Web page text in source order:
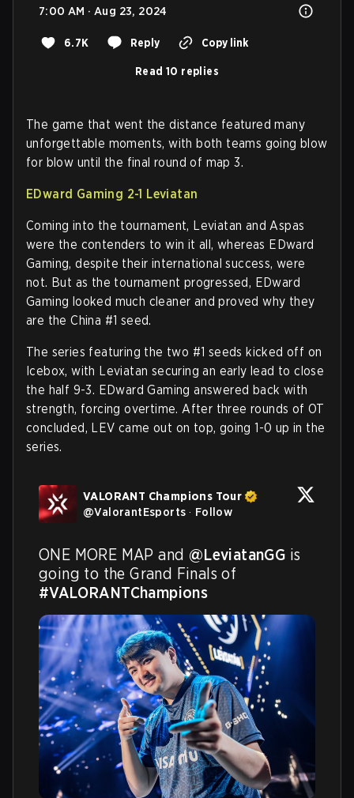
7:00 AM · Aug 23, 2024
6.7K Reply Copy link
Read 10 replies
The game that went the distance featured many
unforgettable moments, with both teams going blow
for blow until the final round of map 3.
EDward Gaming 2-1 Leviatan
Coming into the tournament, Leviatan and Aspas
were the contenders to win it all, whereas EDward
Gaming, despite their international success, were
not. But as the tournament progressed, EDward
Gaming looked much cleaner and proved why they
are the China #1 seed.
The series featuring the two #1 seeds kicked off on
Icebox, with Leviatan securing an early lead to close
the half 9-3. EDward Gaming answered back with
strength, forcing overtime. After three rounds of OT
concluded, LEV came out on top, going 1-0 up in the
series.
VALORANT Champions Tour
@ValorantEsports · Follow
ONE MORE MAP and @LeviatanGG is
#VALORANTChampions